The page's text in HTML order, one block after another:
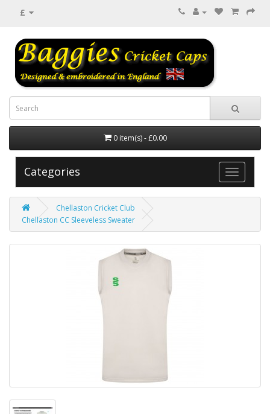
£
0 item(s) - £0.00
Categories
Chellaston Cricket Club
Chellaston CC Sleeveless Sweater